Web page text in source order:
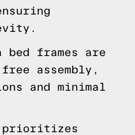
bed frames are
assembly,
and minimal
prioritizes